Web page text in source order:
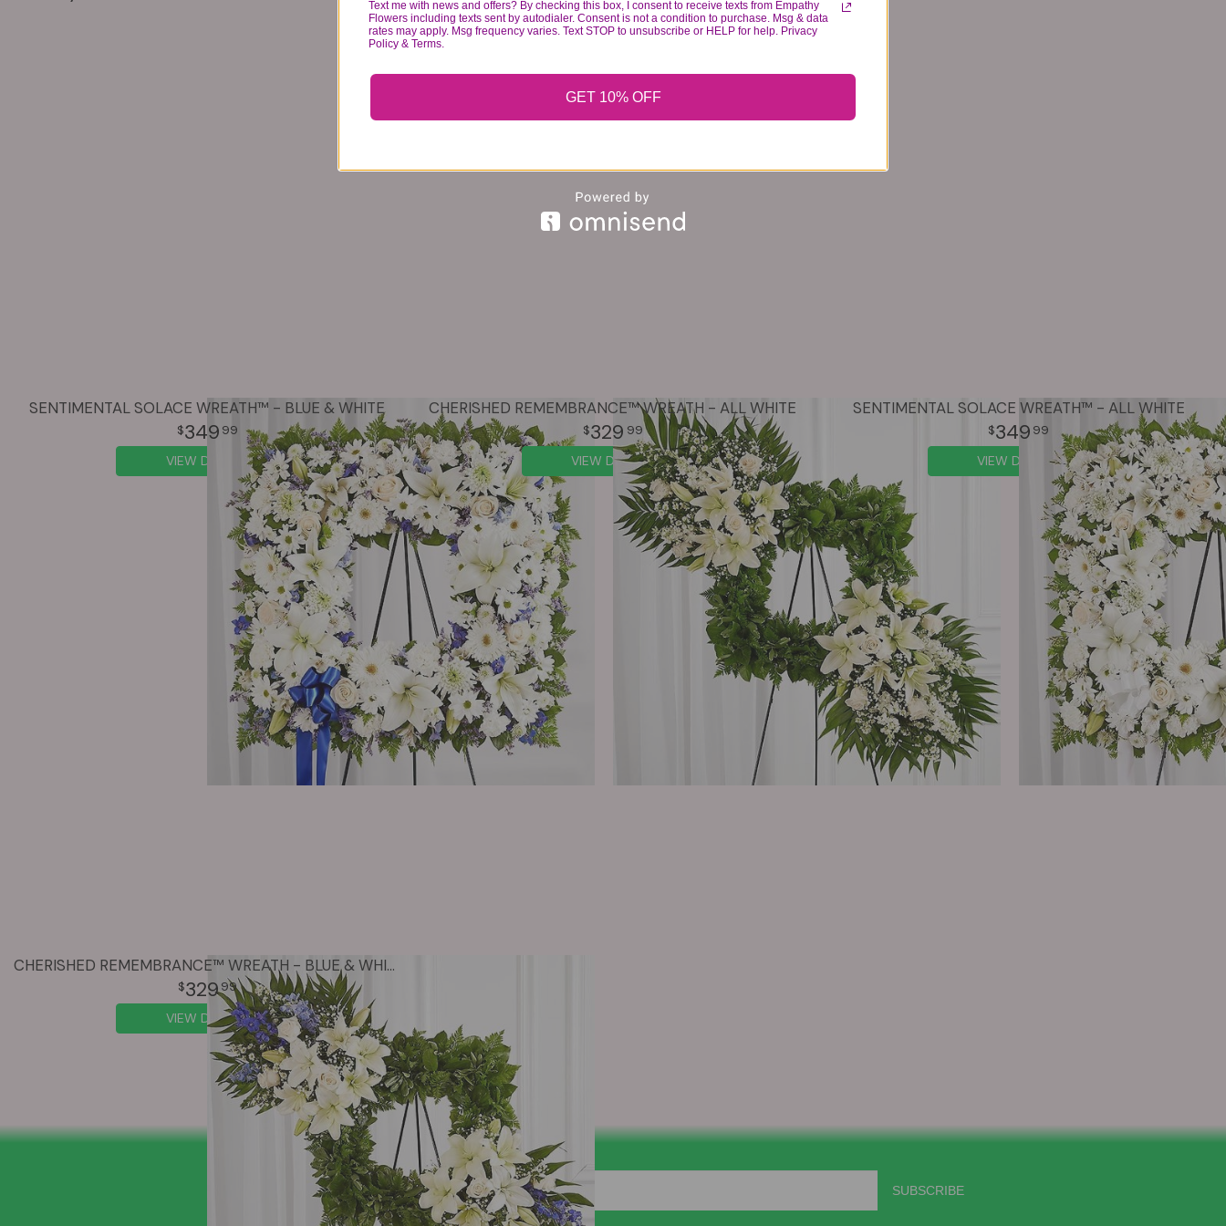
SENTIMENTAL SOLACE WREATH™ - BLUE & WHITE
349 99
VIEW DETAILS
CHERISHED REMEMBRANCE™ WREATH - ALL WHITE
329 99
VIEW DETAILS
SENTIMENTAL SOLACE WREATH™ - ALL WHITE
349 99
VIEW DETAILS
CHERISHED REMEMBRANCE™ WREATH - BLUE & WHITE
32999
VIEW DETAILS
SIGN UP FOR OFFERS
Text me with news and offers? By checking this box, I consent to receive texts from Empathy
Flowers including texts sent by autodialer. Consent is not a condition to purchase. Msg & data
rates may apply. Msg frequency varies. Text STOP to unsubscribe or HELP for help. Privacy
Policy & Terms.
GET 10% OFF